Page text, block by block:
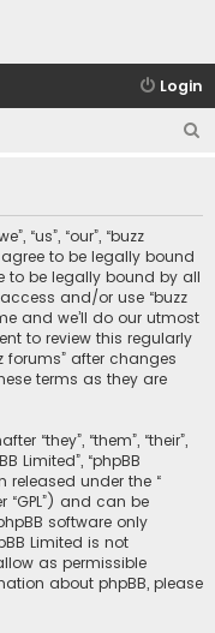
Login
r
“us”, “our”, “buzz
to be legally bound
to be legally bound by all
and/or use “buzz
and we’ll do our utmost
to review this regularly
forums” after changes
terms as they are
“they”, “them”, “their”,
Limited”, “phpBB
under the “
“GPL”) and can be
software only
Limited is not
as permissible
about phpBB, please